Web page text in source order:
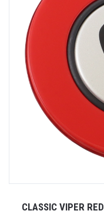
CLASSIC VIPER